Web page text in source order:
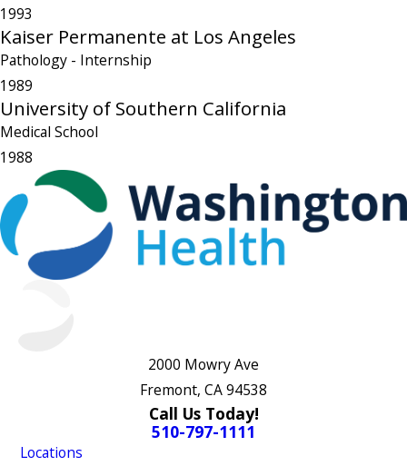
1993
Kaiser Permanente at Los Angeles
Pathology - Internship
1989
University of Southern California
Medical School
1988
2000 Mowry Ave
Fremont, CA 94538
Call Us Today!
510-797-1111
Locations